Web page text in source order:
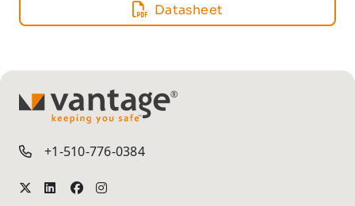
Datasheet
TM
+1-510-776-0384